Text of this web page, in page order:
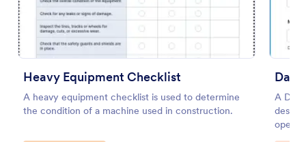
Heavy Equipment Checklist
A heavy equipment checklist is used to determine
the condition of a machine used in construction.
A
Preview